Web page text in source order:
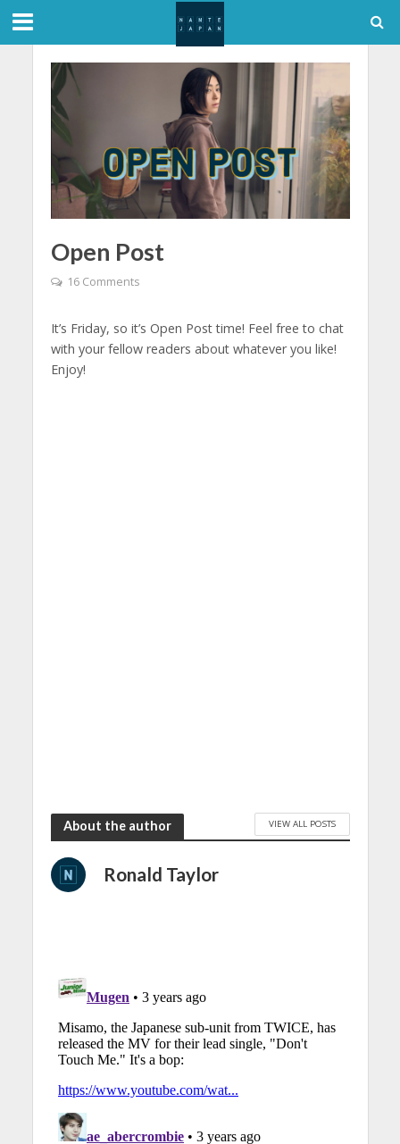
Open Post
16 Comments
It’s Friday, so it’s Open Post time! Feel free to chat
with your fellow readers about whatever you like!
Enjoy!
About the author VIEW ALL POSTS
Ronald Taylor